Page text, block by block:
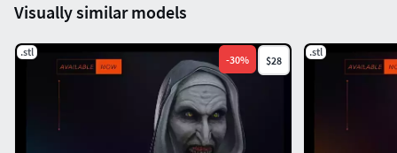
Visually similar models
.stl
-30% $28
.stl